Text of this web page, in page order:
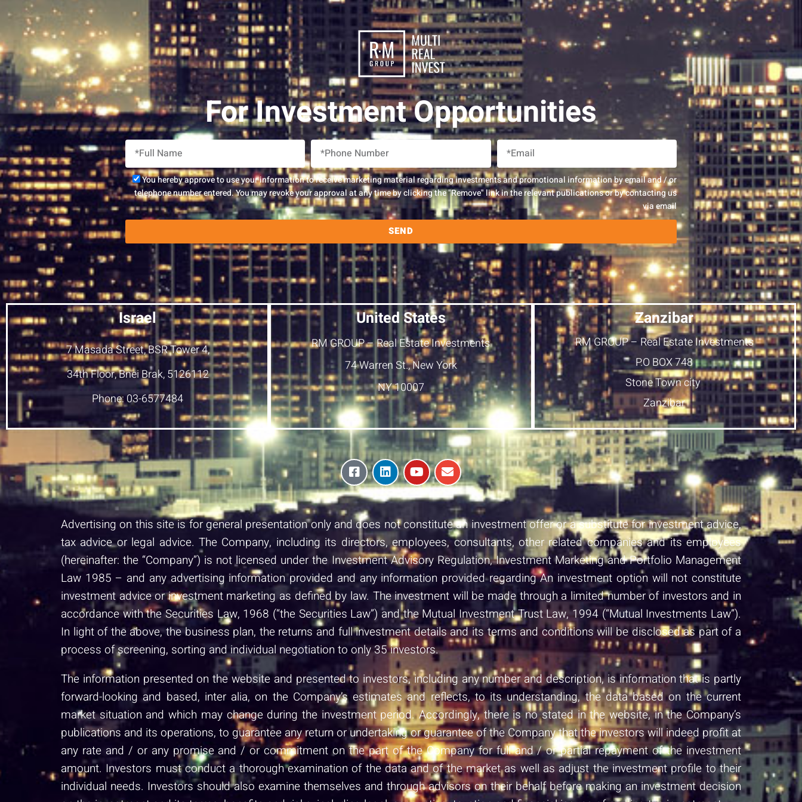
For Investment Opportunities
You hereby approve to use your information to receive marketing material regarding investments and promotional information by email and / or
telephone number entered. You may revoke your approval at any time by clicking the "Remove" link in the relevant publications or by contacting us
via email
SEND
Israel
7 Masada Street, BSR Tower 4,
34th Floor, Bnei Brak, 5126112
Phone: 03-6577484
United States
RM GROUP – Real Estate Investments
74 Warren St., New York
NY 10007
Zanzibar
RM GROUP – Real Estate Investments
P.O BOX 748
Stone Town city
Zanzibar
Advertising on this site is for general presentation only and does not constitute an investment offer or a substitute for investment advice,
tax advice or legal advice. The Company, including its directors, employees, consultants, other related companies and its employees
(hereinafter: the “Company”) is not licensed under the Investment Advisory Regulation, Investment Marketing and Portfolio Management
Law 1985 – and any advertising information provided and any information provided regarding An investment option will not constitute
investment advice or investment marketing as defined by law. The investment will be made through a limited number of investors and in
accordance with the Securities Law, 1968 (“the Securities Law”) and the Mutual Investment Trust Law, 1994 (“Mutual Investments Law”).
In light of the above, the business plan, the returns and full investment details and its terms and conditions will be disclosed as part of a
process of screening, sorting and individual negotiation to only 35 investors.
The information presented on the website and presented to investors, including any number and description, is information that is partly
forward-looking and based, inter alia, on the Company’s estimates and reflects, to its understanding, the data based on the current
market situation and which may change during the investment period. Accordingly, there is no stated in the website, in the Company’s
publications and its operations, to guarantee any return or undertaking or guarantee of the Company that the investors will indeed profit at
any rate and / or any promise and / or commitment on the part of the Company for full and / or partial repayment of the investment
amount. Investors must conduct a thorough examination of the data and of the market as well as adjust the investment profile to their
individual needs. Investors should also examine themselves and through advisors on their behalf before making an investment decision